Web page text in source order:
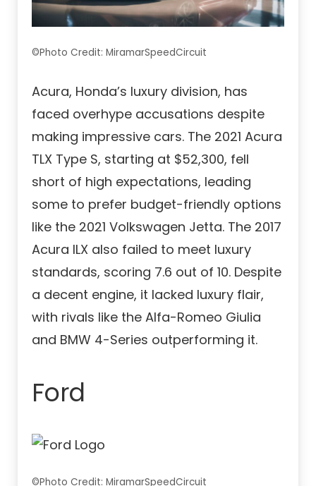
©Photo Credit: MiramarSpeedCircuit
Acura, Honda’s luxury division, has
faced overhype accusations despite
making impressive cars. The 2021 Acura
TLX Type S, starting at $52,300, fell
short of high expectations, leading
some to prefer budget-friendly options
like the 2021 Volkswagen Jetta. The 2017
Acura ILX also failed to meet luxury
standards, scoring 7.6 out of 10. Despite
a decent engine, it lacked luxury flair,
with rivals like the Alfa-Romeo Giulia
and BMW 4-Series outperforming it.
Ford
©Photo Credit: MiramarSpeedCircuit